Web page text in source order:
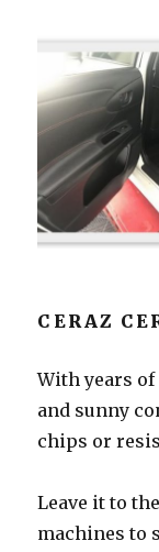
CERAZ
With years
and sunny
chips or
Leave it to
machines to